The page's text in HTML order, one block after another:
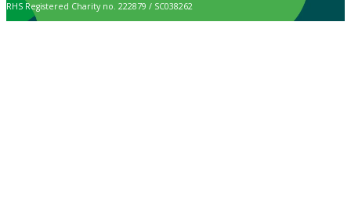
RHS Registered Charity no. 222879 / SC038262